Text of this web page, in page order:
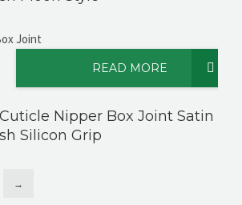
READ MORE
Nipper Box Joint Satin
Silicon Grip
→